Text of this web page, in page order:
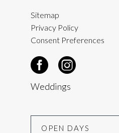
Sitemap
Privacy Policy
Consent Preferences
Weddings
OPEN DAYS